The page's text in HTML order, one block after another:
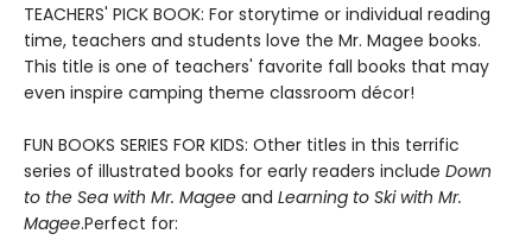
TEACHERS' PICK BOOK: For storytime or individual reading
time, teachers and students love the Mr. Magee books.
This title is one of teachers' favorite fall books that may
even inspire camping theme classroom décor!
FUN BOOKS SERIES FOR KIDS: Other titles in this terrific
series of illustrated books for early readers include Down
to the Sea with Mr. Magee and Learning to Ski with Mr.
Magee.Perfect for: